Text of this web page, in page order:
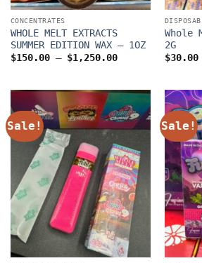
CONCENTRATES
WHOLE MELT EXTRACTS
SUMMER EDITION WAX – 1OZ
$150.00 – $1,250.00Price
$1,250.00
Whole
2G
$30.00
Sale! Sale!